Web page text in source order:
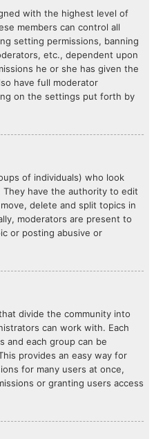
with the highest level of
members can control all
setting permissions, banning
etc., dependent upon
he or she has given the
have full moderator
on the settings put forth by
of individuals) who look
have the authority to edit
delete and split topics in
moderators are present to
or posting abusive or
divide the community into
can work with. Each
and each group can be
provides an easy way for
for many users at once,
or granting users access